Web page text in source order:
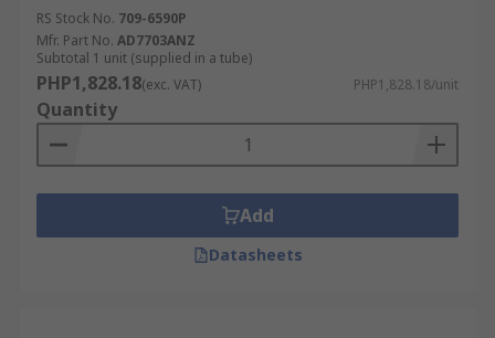
RS Stock No. 709-6590P
Mfr. Part No. AD7703ANZ
Subtotal 1 unit (supplied in a tube)
PHP1,828.18(exc. VAT) PHP1,828.18/unit
Quantity
Add
Datasheets